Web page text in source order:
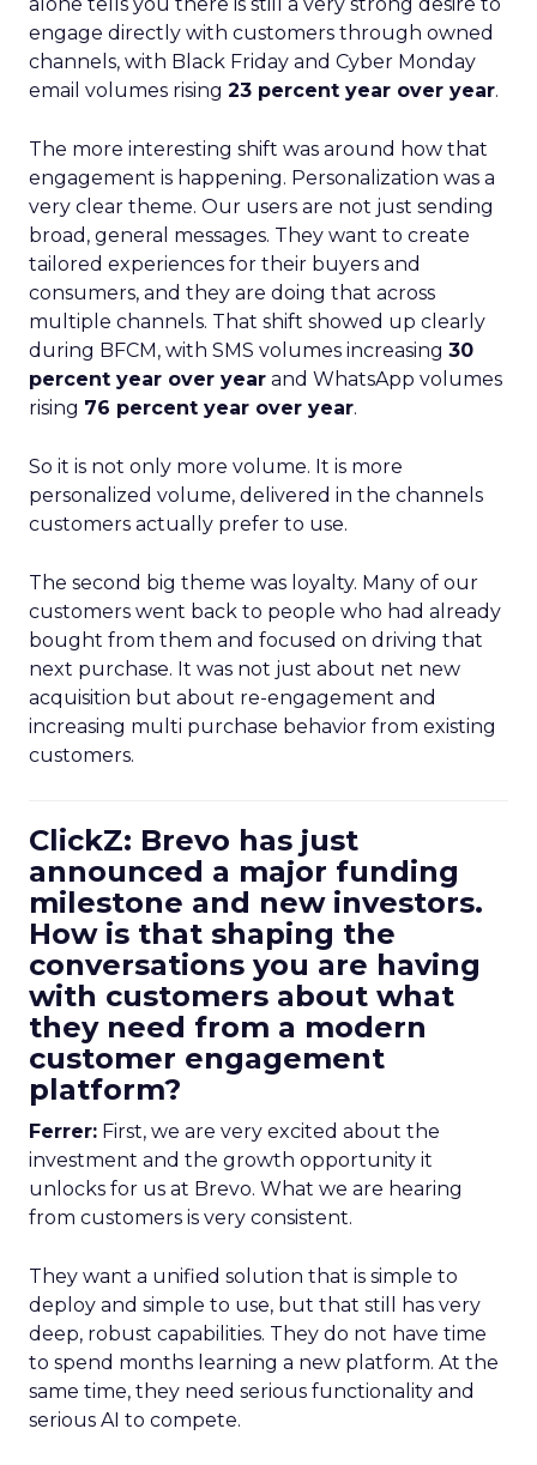
engage directly with customers through owned
channels, with Black Friday and Cyber Monday
email volumes rising 23 percent year over year.
The more interesting shift was around how that
engagement is happening. Personalization was a
very clear theme. Our users are not just sending
broad, general messages. They want to create
tailored experiences for their buyers and
consumers, and they are doing that across
multiple channels. That shift showed up clearly
during BFCM, with SMS volumes increasing 30
percent year over year and WhatsApp volumes
rising 76 percent year over year.
So it is not only more volume. It is more
personalized volume, delivered in the channels
customers actually prefer to use.
The second big theme was loyalty. Many of our
customers went back to people who had already
bought from them and focused on driving that
next purchase. It was not just about net new
acquisition but about re-engagement and
increasing multi purchase behavior from existing
customers.
ClickZ: Brevo has just
announced a major funding
milestone and new investors.
How is that shaping the
conversations you are having
with customers about what
they need from a modern
customer engagement
platform?
Ferrer: First, we are very excited about the
investment and the growth opportunity it
unlocks for us at Brevo. What we are hearing
from customers is very consistent.
They want a unified solution that is simple to
deploy and simple to use, but that still has very
deep, robust capabilities. They do not have time
to spend months learning a new platform. At the
same time, they need serious functionality and
serious AI to compete.